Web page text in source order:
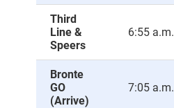
Third
Line &
Speers
6:55 a.m.
Bronte
GO
(Arrive)
7:05 a.m.